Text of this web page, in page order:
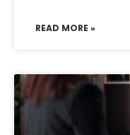
READ MORE »